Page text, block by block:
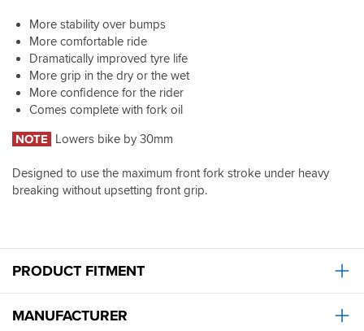
More stability over bumps
More comfortable ride
Dramatically improved tyre life
More grip in the dry or the wet
More confidence for the rider
Comes complete with fork oil
NOTE
Lowers bike by 30mm
Designed to use the maximum front fork stroke under heavy
breaking without upsetting front grip.
PRODUCT FITMENT
MANUFACTURER